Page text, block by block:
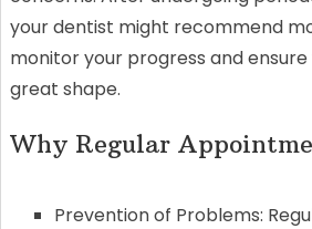
your dentist might recommend
monitor your progress and
great shape.
Why Regular
Prevention of Problems: